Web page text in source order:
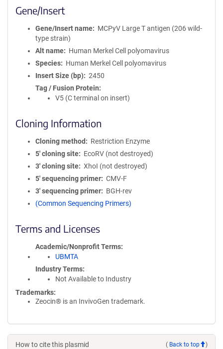
Gene/Insert
Gene/Insert name
MCPyV Large T antigen (206 wild-
type strain)
Alt name
Human Merkel Cell polyomavirus
Species
Human Merkel Cell polyomavirus
Insert Size (bp)
2450
Tag / Fusion Protein
V5 (C terminal on insert)
Cloning Information
Cloning method
Restriction Enzyme
5′ cloning site
EcoRV (not destroyed)
3′ cloning site
XhoI (not destroyed)
5′ sequencing primer
CMV-F
3′ sequencing primer
BGH-rev
(Common Sequencing Primers)
Terms and Licenses
Academic/Nonprofit Terms
UBMTA
Industry Terms
Not Available to Industry
Trademarks:
Zeocin® is an InvivoGen trademark.
How to cite this plasmid ( Back to top )